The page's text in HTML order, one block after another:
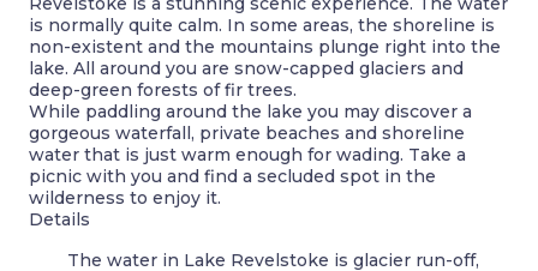
is normally quite calm. In some areas, the shoreline is
non-existent and the mountains plunge right into the
lake. All around you are snow-capped glaciers and
deep-green forests of fir trees.
While paddling around the lake you may discover a
gorgeous waterfall, private beaches and shoreline
water that is just warm enough for wading. Take a
picnic with you and find a secluded spot in the
wilderness to enjoy it.
Details
The water in Lake Revelstoke is glacier run-off,